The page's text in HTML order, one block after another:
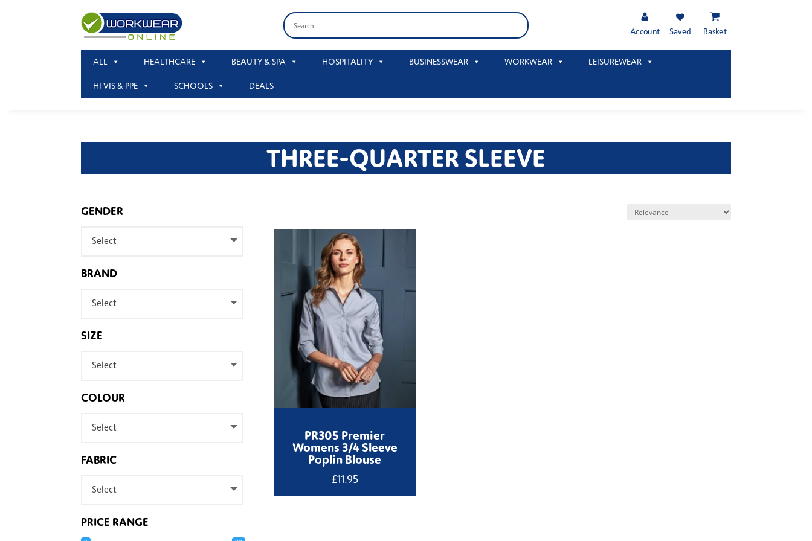
Account Saved Basket
ALL HEALTHCARE BEAUTY & SPA HOSPITALITY BUSINESSWEAR WORKWEAR LEISUREWEAR
HI VIS & PPE SCHOOLS DEALS
THREE-QUARTER SLEEVE
GENDER
Select
BRAND
Select
SIZE
Select
COLOUR
Select
FABRIC
Select
PRICE RANGE
PR305 Premier
Womens 3/4 Sleeve
Poplin Blouse
£11.95